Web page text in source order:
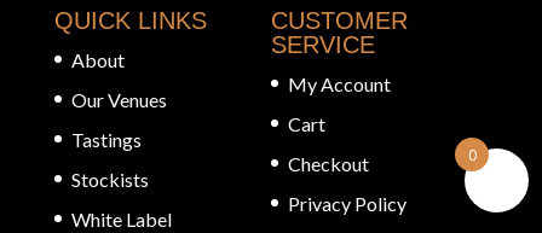
QUICK LINKS
About
Our Venues
Tastings
Stockists
White Label
CUSTOMER
SERVICE
My Account
Cart
Checkout
Privacy Policy
0